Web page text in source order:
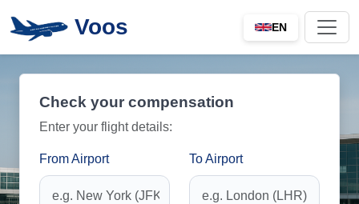
Voos EN
Check your compensation
Enter your flight details:
From Airport To Airport